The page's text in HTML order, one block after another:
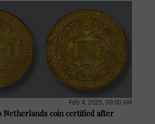
Feb 4, 2025, 09:00 AM
Netherlands coin certified after